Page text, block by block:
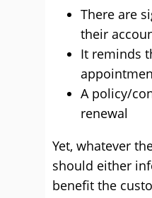
There are
their
It reminds
A policy/
renewal
Yet, whatever
should either
benefit the